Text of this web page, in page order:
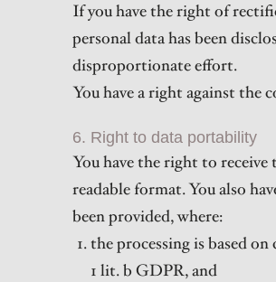
If you have the right of
personal data has been
disproportionate effort.
You have a right against the
6. Right to data portability
You have the right to
readable format. You also
been provided, where:
the processing is based
1 lit. b GDPR, and